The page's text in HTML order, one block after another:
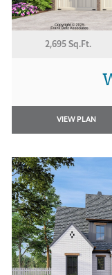
2,695 Sq.Ft.
VIEW PLAN